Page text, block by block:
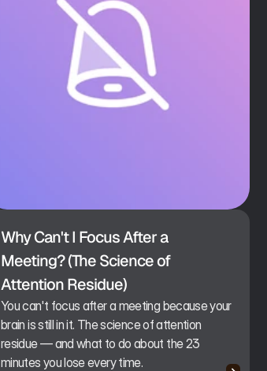
Why Can't I Focus After a
Meeting? (The Science of
Attention Residue)
You can't focus after a meeting because your
brain is still in it. The science of attention
residue — and what to do about the 23
minutes you lose every time.